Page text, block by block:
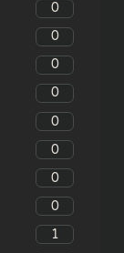
0
0
0
0
0
0
0
0
1